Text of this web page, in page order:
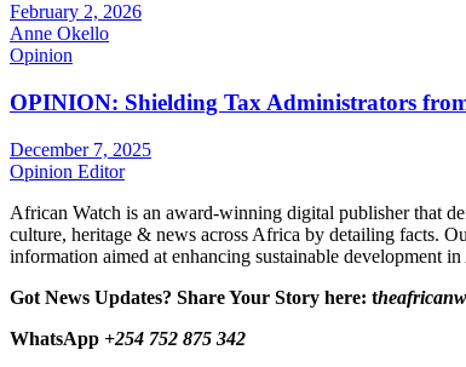
February 2, 2026
Anne Okello
Opinion
OPINION: Shielding Tax Administrators
December 7, 2025
Opinion Editor
African Watch is an award-winning digital publisher that
culture, heritage & news across Africa by detailing facts.
information aimed at enhancing sustainable development
Got News Updates? Share Your Story here: t
WhatsApp +254 752 875 342